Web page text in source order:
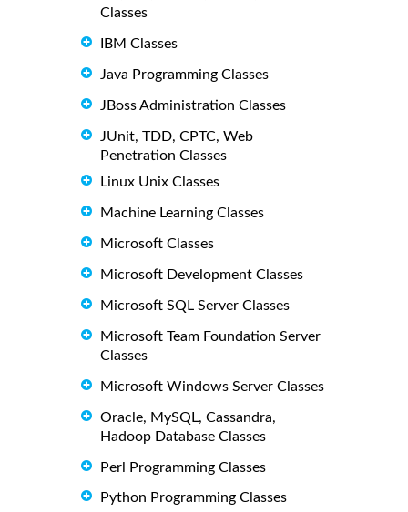
Classes
IBM Classes
Java Programming Classes
JBoss Administration Classes
JUnit, TDD, CPTC, Web
Penetration Classes
Linux Unix Classes
Machine Learning Classes
Microsoft Classes
Microsoft Development Classes
Microsoft SQL Server Classes
Microsoft Team Foundation Server
Classes
Microsoft Windows Server Classes
Oracle, MySQL, Cassandra,
Hadoop Database Classes
Perl Programming Classes
Python Programming Classes